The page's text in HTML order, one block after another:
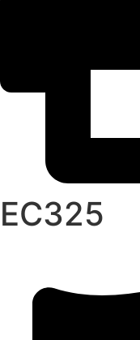
EC325